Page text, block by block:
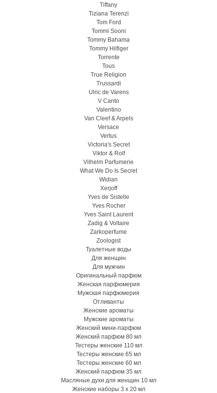
Tiffany
Tiziana Terenzi
Tom Ford
Tommi Sooni
Tommy Bahama
Tommy Hilfiger
Torrente
Tous
True Religion
Trussardi
Ulric de Varens
V Canto
Valentino
Van Cleef & Arpels
Versace
Vertus
Victoria's Secret
Viktor & Rolf
Vilhelm Parfumerie
What We Do Is Secret
Widian
Xerjoff
Yves de Sistelle
Yves Rocher
Yves Saint Laurent
Zadig & Voltaire
Zarkoperfume
Zoologist
Туалетные воды
Для женщин
Для мужчин
Оригинальный парфюм
Женская парфюмерия
Мужская парфюмерия
Отливанты
Женские ароматы
Мужские ароматы
Женский мини-парфюм
Женский парфюм 80 мл
Тестеры женские 110 мл
Тестеры женские 65 мл
Тестеры женские 60 мл
Женский парфюм 35 мл
Масляные духи для женщин 10 мл
Женские наборы 3 х 20 мл